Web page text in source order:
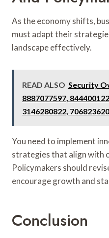
As the economy shifts,
must adapt their
landscape effectively.
READ ALSO Security
8887077597,
3146280822,
You need to implement
strategies that align with
Policymakers should
encourage growth and
Conclusion